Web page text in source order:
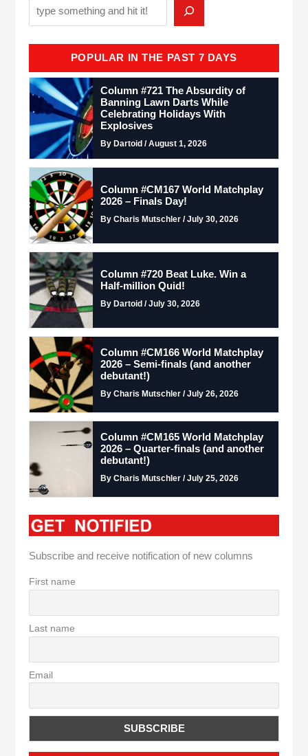
POPULAR IN THE PAST 7 DAYS
Column #721 The Absurdity of
Banning Lawn Darts While
Celebrating Holidays With
Explosives
By Dartoid / August 1, 2026
Column #CM167 World Matchplay
2026 – Finals Day!
By Charis Mutschler / July 30, 2026
Column #720 Beat Luke. Win a
Half-million Quid!
By Dartoid / July 30, 2026
Column #CM166 World Matchplay
2026 – Semi-finals (and another
debutant!)
By Charis Mutschler / July 26, 2026
Column #CM165 World Matchplay
2026 – Quarter-finals (and another
debutant!)
By Charis Mutschler / July 25, 2026
Subscribe and receive notification of new columns
First name
Last name
Email